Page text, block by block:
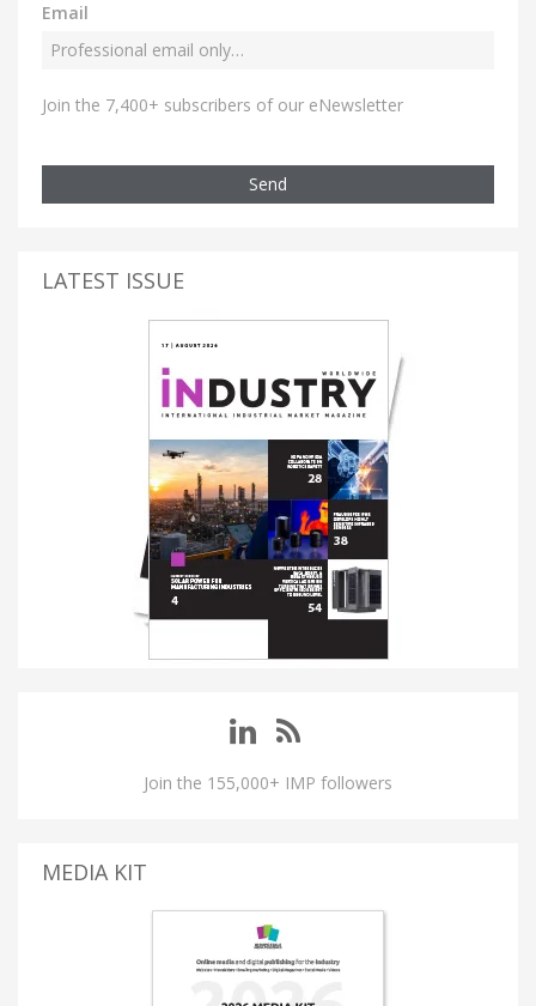
Email
Join the 7,400+ subscribers of our eNewsletter
Send
LATEST ISSUE
Join the 155,000+ IMP followers
MEDIA KIT